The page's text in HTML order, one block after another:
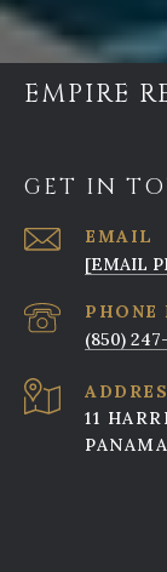
EMPIRE
GET IN
EMAIL
[EMAIL
PHONE
(850)
11